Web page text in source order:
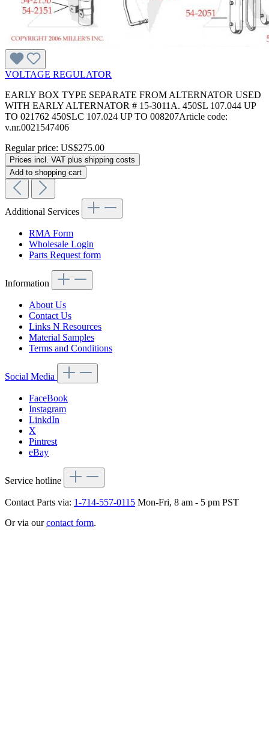
VOLTAGE REGULATOR
EARLY BOX TYPE SEPARATE FROM ALTERNATOR USED
WITH EARLY ALTERNATOR # 15-3011A. 450SL 107.044 UP
TO 021762 450SLC 107.024 UP TO 008207Article code:
v.nr.0021547406
Regular price: US$275.00
Prices incl. VAT plus shipping costs
Add to shopping cart
Additional Services
RMA Form
Wholesale Login
Parts Request form
Information
About Us
Contact Us
Links N Resources
Material Samples
Terms and Conditions
Social Media
FaceBook
Instagram
LinkdIn
X
Pintrest
eBay
Service hotline
Contact Parts via: 1-714-557-0115 Mon-Fri, 8 am - 5 pm PST
Or via ourcontact form.